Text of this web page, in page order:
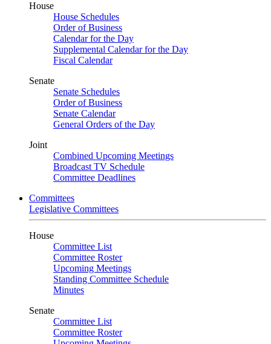
House
House Schedules
Order of Business
Calendar for the Day
Supplemental Calendar for the Day
Fiscal Calendar
Senate
Senate Schedules
Order of Business
Senate Calendar
General Orders of the Day
Joint
Combined Upcoming Meetings
Broadcast TV Schedule
Committee Deadlines
Committees
Legislative Committees
House
Committee List
Committee Roster
Upcoming Meetings
Standing Committee Schedule
Minutes
Senate
Committee List
Committee Roster